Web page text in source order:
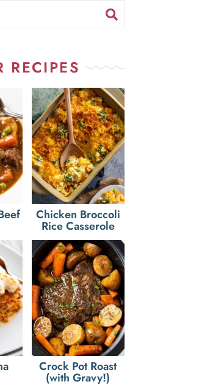
RECIPES
Chicken Broccoli
Rice Casserole
Crock Pot Roast
(with Gravy!)